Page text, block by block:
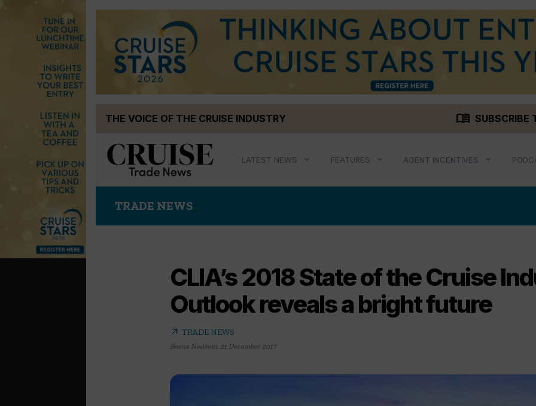
THE VOICE OF THE CRUISE INDUSTRY menu_book SUBSCRIBE
LATEST NEWS FEATURES AGENT INCENTIVES
TRADE NEWS
CLIA’s 2018 State of the Cruise
Outlook reveals a bright future
arrow_outward TRADE NEWS
Beena Nadeem 21 December 2017